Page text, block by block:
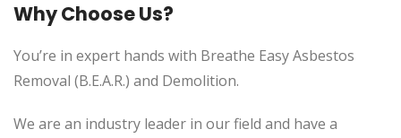
Why Choose Us?
You’re in expert hands with Breathe Easy Asbestos
Removal (B.E.A.R.) and Demolition.
We are an industry leader in our field and have a